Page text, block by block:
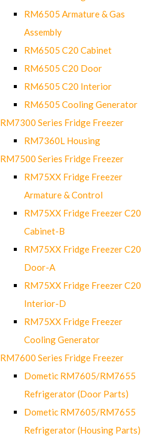
RM6505 Armature & Gas
Assembly
RM6505 C20 Cabinet
RM6505 C20 Door
RM6505 C20 Interior
RM6505 Cooling Generator
RM7300 Series Fridge Freezer
RM7360L Housing
RM7500 Series Fridge Freezer
RM75XX Fridge Freezer
Armature & Control
RM75XX Fridge Freezer C20
Cabinet-B
RM75XX Fridge Freezer C20
Door-A
RM75XX Fridge Freezer C20
Interior-D
RM75XX Fridge Freezer
Cooling Generator
RM7600 Series Fridge Freezer
Dometic RM7605/RM7655
Refrigerator (Door Parts)
Dometic RM7605/RM7655
Refrigerator (Housing Parts)